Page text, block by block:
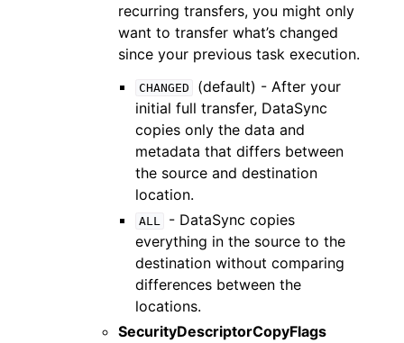
recurring transfers, you might only
want to transfer what’s changed
since your previous task execution.
CHANGED
(default) - After your
initial full transfer, DataSync
copies only the data and
metadata that differs between
the source and destination
location.
ALL
- DataSync copies
everything in the source to the
destination without comparing
differences between the
locations.
SecurityDescriptorCopyFlags